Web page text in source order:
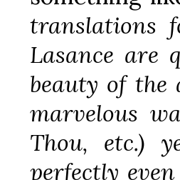
translations
Lasance are
beauty of
marvelous
Thou, etc.)
perfectly